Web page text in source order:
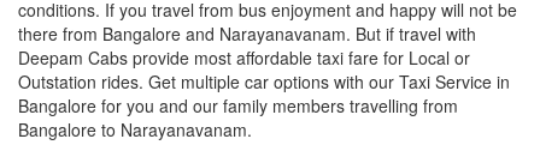
conditions. If you travel from bus enjoyment and happy will not be
there from Bangalore and Narayanavanam. But if travel with
Deepam Cabs provide most affordable taxi fare for Local or
Outstation rides. Get multiple car options with our Taxi Service in
Bangalore for you and our family members travelling from
Bangalore to Narayanavanam.